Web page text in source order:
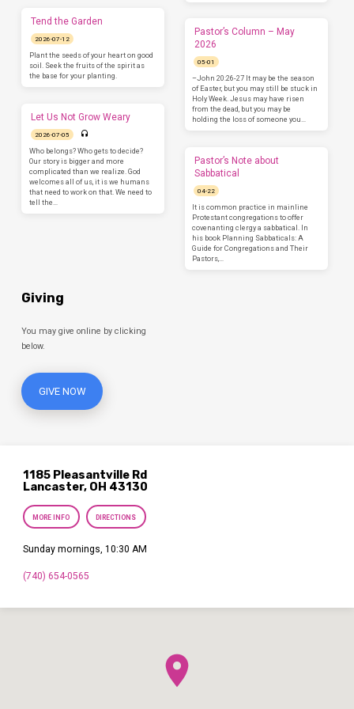
Tend the Garden
2026-07-12
Plant the seeds of your heart on good
soil. Seek the fruits of the spirit as
the base for your planting.
Let Us Not Grow Weary
2026-07-05
Who belongs? Who gets to decide?
Our story is bigger and more
complicated than we realize. God
welcomes all of us, it is we humans
that need to work on that. We need to
tell the…
Pastor’s Column – May
2026
05-01
–John 20:26-27 It may be the season
of Easter, but you may still be stuck in
Holy Week. Jesus may have risen
from the dead, but you may be
holding the loss of someone you…
Pastor’s Note about
Sabbatical
04-22
It is common practice in mainline
Protestant congregations to offer
covenanting clergy a sabbatical. In
his book Planning Sabbaticals: A
Guide for Congregations and Their
Pastors,…
Giving
You may give online by clicking
below.
GIVE NOW
1185 Pleasantville Rd
Lancaster, OH 43130
MORE INFO DIRECTIONS
Sunday mornings, 10:30 AM
(740) 654-0565